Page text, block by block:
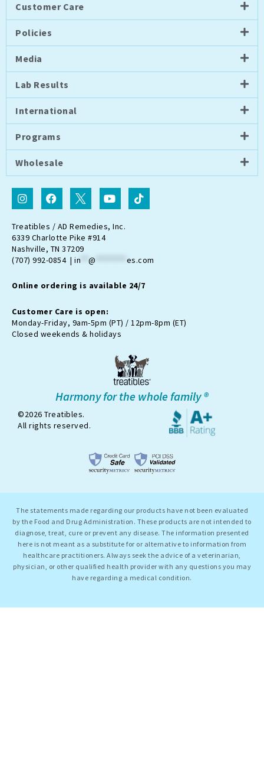
Customer Care
Policies
Media
Lab Results
International
Programs
Wholesale
I
n
s
t
a
g
r
a
F
a
c
e
b
o
o
k
I
c
o
n
-
t
w
i
t
r
-
x
Y
o
u
t
u
e
T
i
k
Treatibles / AD Remedies, Inc.
6339 Charlotte Pike #914
Nashville, TN 37209
(707) 992-0854 | in @ es.com
Online ordering is available 24/7
Customer Care is open:
Monday-Friday, 9am-5pm (PT) / 12pm-8pm (ET)
Closed weekends & holidays
Harmony for the whole family ®
©2026 Treatibles.
All rights reserved.
The statements made regarding our products have not been evaluated
by the Food and Drug Administration. These products are not intended to
diagnose, treat, cure or prevent any disease. The information presented
here is not meant as a substitute for or alternative to information from
healthcare practitioners. Always seek the advice of a veterinarian,
physician, or other qualified health provider with any questions you may
have regarding a medical condition.